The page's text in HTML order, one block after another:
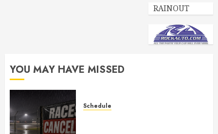
RAINOUT
YOU MAY HAVE MISSED
Schedule